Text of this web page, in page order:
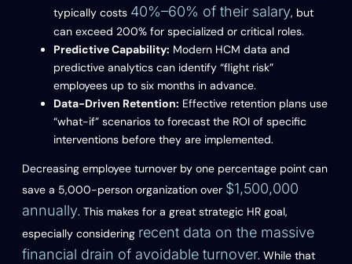
typically costs 40%–60% of their salary, but
can exceed 200% for specialized or critical roles.
Predictive Capability: Modern HCM data and
predictive analytics can identify “flight risk”
employees up to six months in advance.
Data-Driven Retention: Effective retention plans use
“what-if” scenarios to forecast the ROI of specific
interventions before they are implemented.
Decreasing employee turnover by one percentage point can
save a 5,000-person organization over $1,500,000
annually. This makes for a great strategic HR goal,
especially considering recent data on the massive
financial drain of avoidable turnover. While that